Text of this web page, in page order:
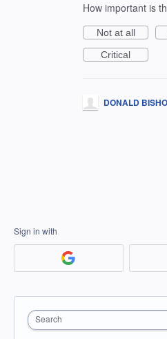
How important is
Not at all
Critical
DONALD
Sign in with
Search